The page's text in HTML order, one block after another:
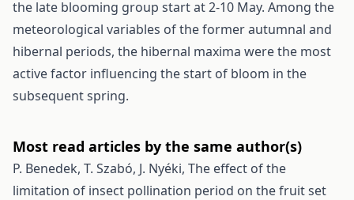
the late blooming group start at 2-10 May. Among the
meteorological variables of the former autumnal and
hibernal periods, the hibernal maxima were the most
active factor influencing the start of bloom in the
subsequent spring.
Most read articles by the same author(s)
P. Benedek, T. Szabó, J. Nyéki, The effect of the
limitation of insect pollination period on the fruit set